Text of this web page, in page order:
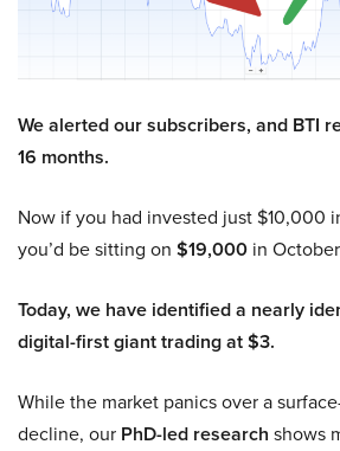
We alerted our subscribers, and BTI
16 months.
Now if you had invested just $10,000
you’d be sitting on $19,000 in
Today, we have identified a nearly
digital-first giant trading at $3.
While the market panics over a
decline, our PhD-led research shows